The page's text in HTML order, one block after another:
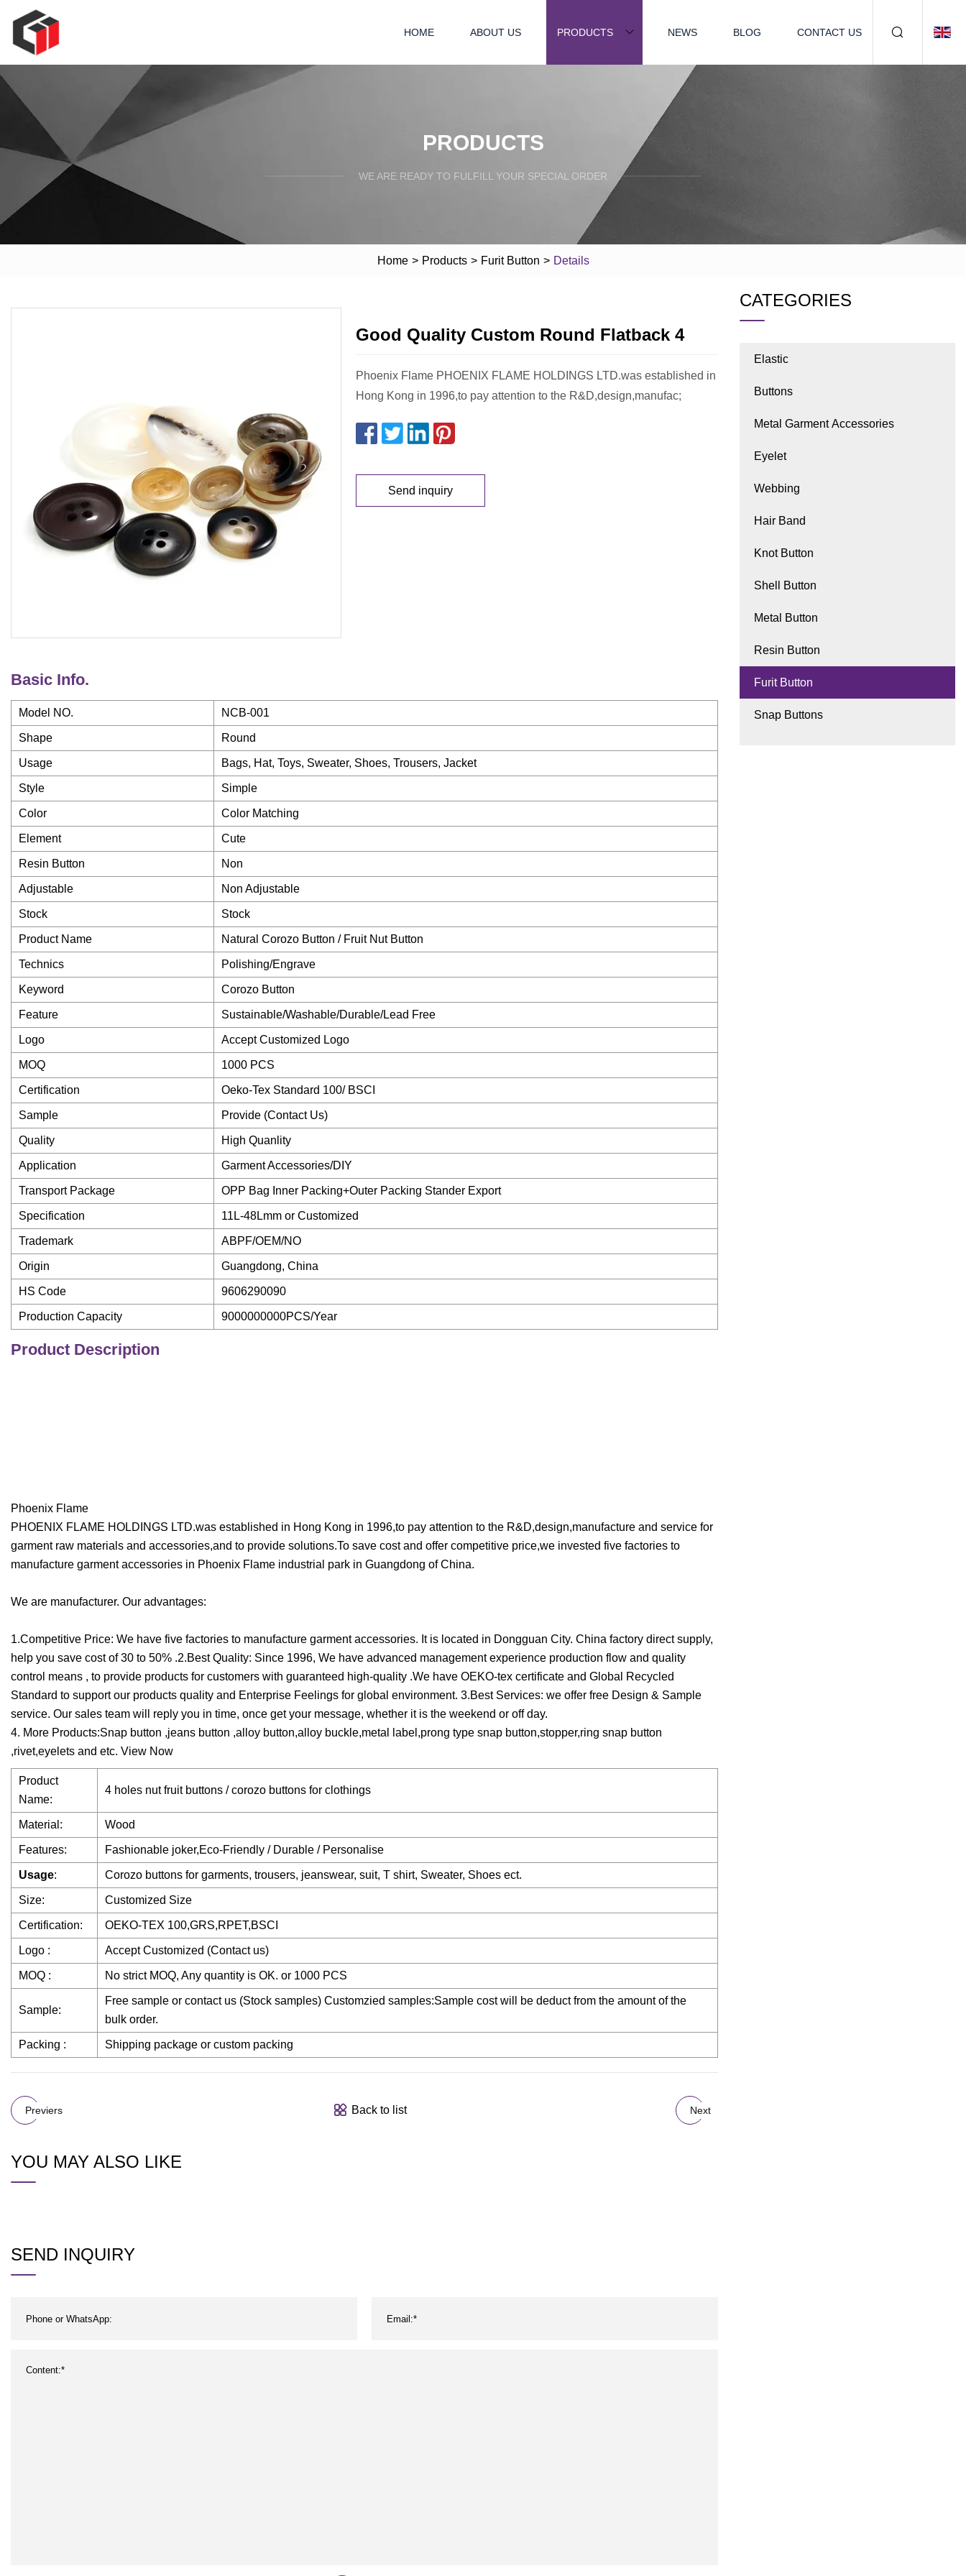
HOME ABOUT US PRODUCTS NEWS BLOG CONTACT US
PRODUCTS
WE ARE READY TO FULFILL YOUR SPECIAL ORDER
Home > Products > Furit Button > Details
Good Quality Custom Round Flatback 4
Phoenix Flame PHOENIX FLAME HOLDINGS LTD.was established in
Hong Kong in 1996,to pay attention to the R&D,design,manufac;
Send inquiry
Basic Info.
Model NO. NCB-001
Shape Round
Usage Bags, Hat, Toys, Sweater, Shoes, Trousers, Jacket
Style Simple
Color Color Matching
Element Cute
Resin Button Non
Adjustable Non Adjustable
Stock Stock
Product Name Natural Corozo Button / Fruit Nut Button
Technics Polishing/Engrave
Keyword Corozo Button
Feature Sustainable/Washable/Durable/Lead Free
Logo Accept Customized Logo
MOQ 1000 PCS
Certification Oeko-Tex Standard 100/ BSCI
Sample Provide (Contact Us)
Quality High Quanlity
Application Garment Accessories/DIY
Transport Package OPP Bag Inner Packing+Outer Packing Stander Export
Specification 11L-48Lmm or Customized
Trademark ABPF/OEM/NO
Origin Guangdong, China
HS Code 9606290090
Production Capacity 9000000000PCS/Year
Product Description
Phoenix Flame
PHOENIX FLAME HOLDINGS LTD.was established in Hong Kong in 1996,to pay attention to the R&D,design,manufacture and service for
garment raw materials and accessories,and to provide solutions.To save cost and offer competitive price,we invested five factories to
manufacture garment accessories in Phoenix Flame industrial park in Guangdong of China.
We are manufacturer. Our advantages:
1.Competitive Price: We have five factories to manufacture garment accessories. It is located in Dongguan City. China factory direct supply,
help you save cost of 30 to 50% .2.Best Quality: Since 1996, We have advanced management experience production flow and quality
control means , to provide products for customers with guaranteed high-quality .We have OEKO-tex certificate and Global Recycled
Standard to support our products quality and Enterprise Feelings for global environment. 3.Best Services: we offer free Design & Sample
service. Our sales team will reply you in time, once get your message, whether it is the weekend or off day.
4. More Products:Snap button ,jeans button ,alloy button,alloy buckle,metal label,prong type snap button,stopper,ring snap button
,rivet,eyelets and etc. View Now
Product
Name:
4 holes nut fruit buttons / corozo buttons for clothings
Material: Wood
Features: Fashionable joker,Eco-Friendly / Durable / Personalise
Usage: Corozo buttons for garments, trousers, jeanswear, suit, T shirt, Sweater, Shoes ect.
Size: Customized Size
Certification: OEKO-TEX 100,GRS,RPET,BSCI
Logo : Accept Customized (Contact us)
MOQ : No strict MOQ, Any quantity is OK. or 1000 PCS
Sample:
Free sample or contact us (Stock samples) Customzied samples:Sample cost will be deduct from the amount of the
bulk order.
Packing : Shipping package or custom packing
Previers Back to list Next
YOU MAY ALSO LIKE
SEND INQUIRY
CATEGORIES
Elastic
Buttons
Metal Garment Accessories
Eyelet
Webbing
Hair Band
Knot Button
Shell Button
Metal Button
Resin Button
Furit Button
Snap Buttons